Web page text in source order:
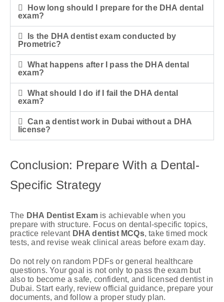
How long should I prepare for the DHA dental
exam?
Is the DHA dentist exam conducted by
Prometric?
What happens after I pass the DHA dental
exam?
What should I do if I fail the DHA dental
exam?
Can a dentist work in Dubai without a DHA
license?
Conclusion: Prepare With a Dental-
Specific Strategy
The DHA Dentist Exam is achievable when you
prepare with structure. Focus on dental-specific topics,
practice relevant DHA dentist MCQs, take timed mock
tests, and revise weak clinical areas before exam day.
Do not rely on random PDFs or general healthcare
questions. Your goal is not only to pass the exam but
also to become a safe, confident, and licensed dentist in
Dubai. Start early, review official guidance, prepare your
documents, and follow a proper study plan.